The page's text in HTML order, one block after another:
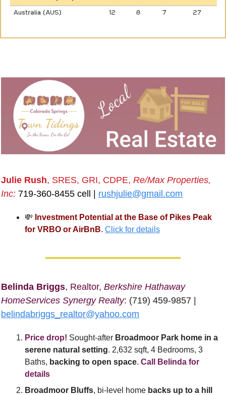
Julie Rush, SRES, GRI, CDPE, Re/Max Properties,
Inc: 719-360-8455 cell | rushjulie@gmail.com
💸 Investment Potential at the Base of Pikes Peak
for VRBO or AirBnB. Click for details
Belinda Briggs, Realtor, Berkshire Hathaway
HomeServices Synergy Realty
belindabriggs_realtor@yahoo.com
Price drop! Sought-after Broadmoor Park home in a
serene natural setting. 2,632 sqft, 4 Bedrooms, 3
Baths, backing to open space. Call Belinda for
details
Broadmoor Bluffs, bi-level home backs up to a hill